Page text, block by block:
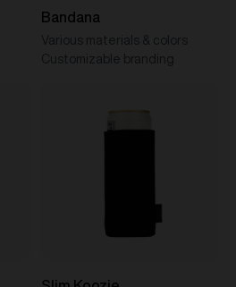
Bandana
Various materials & colors
Customizable branding